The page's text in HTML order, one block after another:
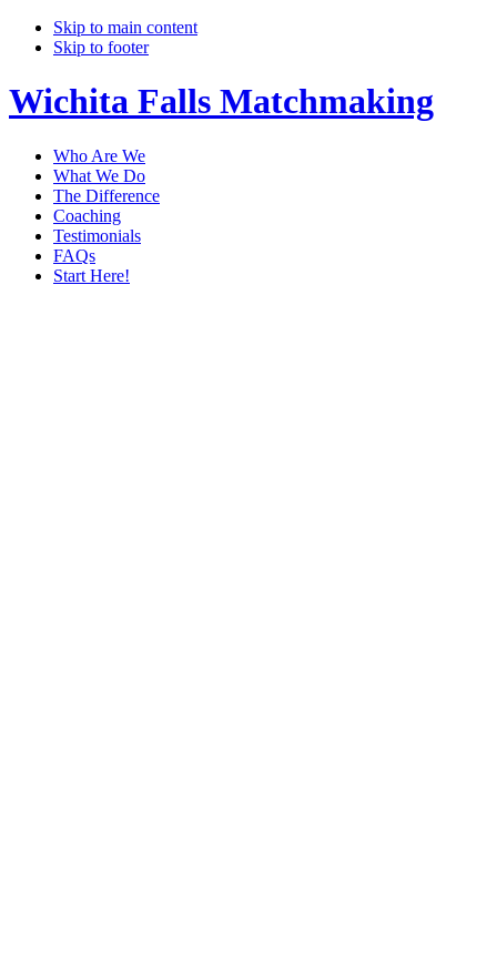
Skip to main content
Skip to footer
Wichita Falls Matchmaking
Who Are We
What We Do
The Difference
Coaching
Testimonials
FAQs
Start Here!